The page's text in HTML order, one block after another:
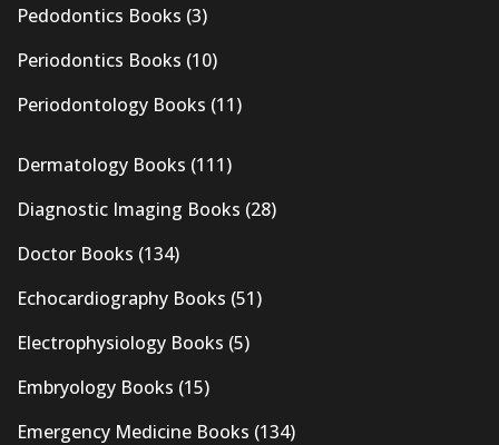
Pedodontics Books (3)
Periodontics Books (10)
Periodontology Books (11)
Dermatology Books (111)
Diagnostic Imaging Books (28)
Doctor Books (134)
Echocardiography Books (51)
Electrophysiology Books (5)
Embryology Books (15)
Emergency Medicine Books (134)